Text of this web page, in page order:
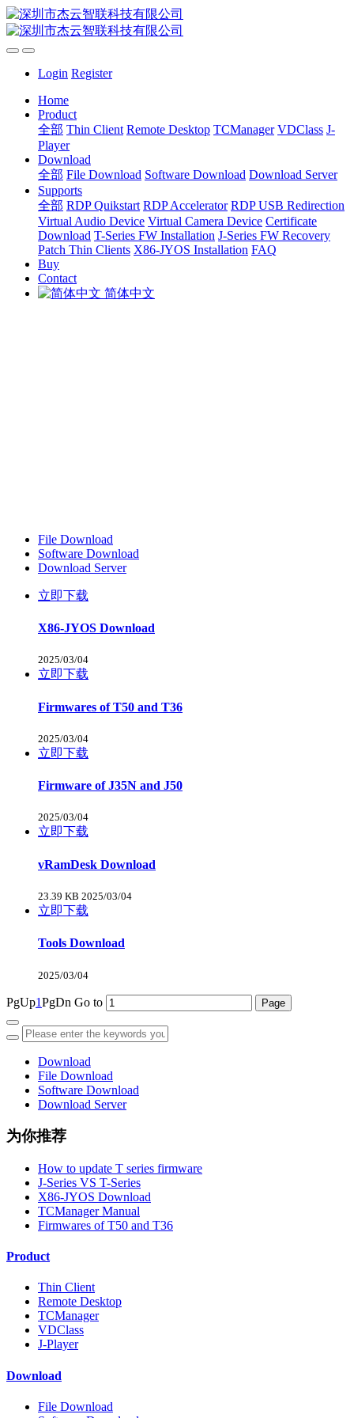
Login Register
Home
Product
全部 Thin Client Remote Desktop TCManager VDClass J-
Player
Download
全部 File Download Software Download Download Server
Supports
全部 RDP Quikstart RDP Accelerator RDP USB Redirection
Virtual Audio Device Virtual Camera Device Certificate
Download T-Series FW Installation J-Series FW Recovery
Patch Thin Clients X86-JYOS Installation FAQ
Buy
Contact
简体中文
File Download
Software Download
Download Server
立即下载
X86-JYOS Download
2025/03/04
立即下载
Firmwares of T50 and T36
2025/03/04
立即下载
Firmware of J35N and J50
2025/03/04
立即下载
vRamDesk Download
23.39 KB 2025/03/04
立即下载
Tools Download
2025/03/04
PgUp1PgDn Go to
Download
File Download
Software Download
Download Server
为你推荐
How to update T series firmware
J-Series VS T-Series
X86-JYOS Download
TCManager Manual
Firmwares of T50 and T36
Product
Thin Client
Remote Desktop
TCManager
VDClass
J-Player
Download
File Download